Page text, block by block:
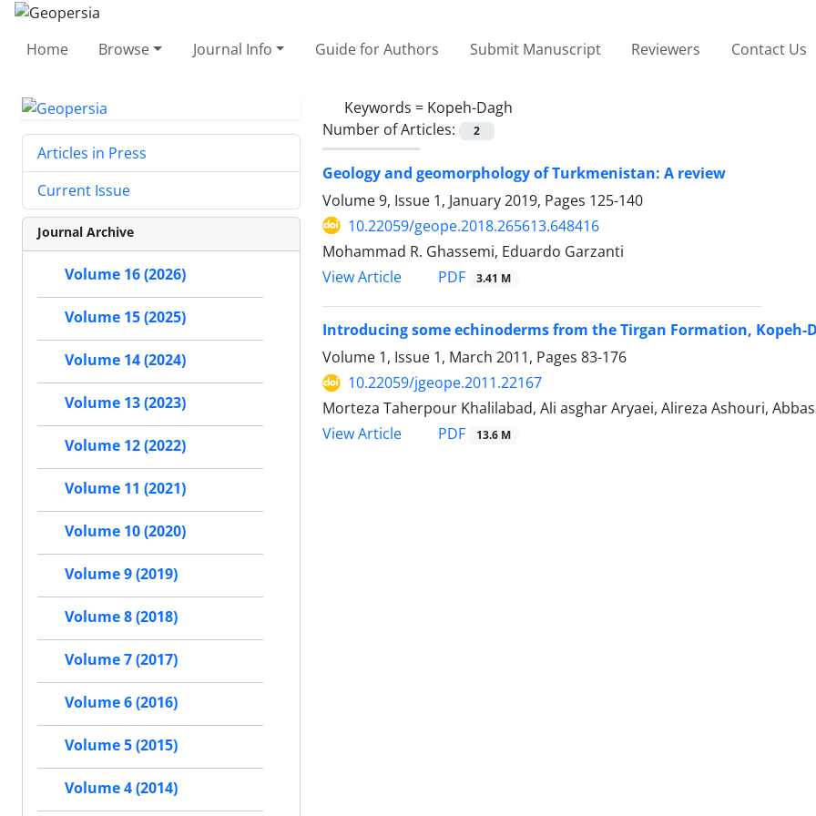
Home Browse Journal Info Guide for Authors Submit Manuscript Reviewers Contact Us
Keywords = Kopeh-Dagh
Number of Articles:
2
Geology and geomorphology of Turkmenistan: A review
Volume 9, Issue 1, January 2019, Pages 125-140
10.22059/geope.2018.265613.648416
Mohammad R. Ghassemi, Eduardo Garzanti
View Article
PDF 3.41 M
Introducing some echinoderms from the Tirgan Formation, Kopeh-
Volume 1, Issue 1, March 2011, Pages 83-176
10.22059/jgeope.2011.22167
Morteza Taherpour Khalilabad, Ali asghar Aryaei, Alireza Ashouri,
View Article
PDF 13.6 M
Articles in Press
Current Issue
Journal Archive
Volume 16 (2026)
Volume 15 (2025)
Volume 14 (2024)
Volume 13 (2023)
Volume 12 (2022)
Volume 11 (2021)
Volume 10 (2020)
Volume 9 (2019)
Volume 8 (2018)
Volume 7 (2017)
Volume 6 (2016)
Volume 5 (2015)
Volume 4 (2014)